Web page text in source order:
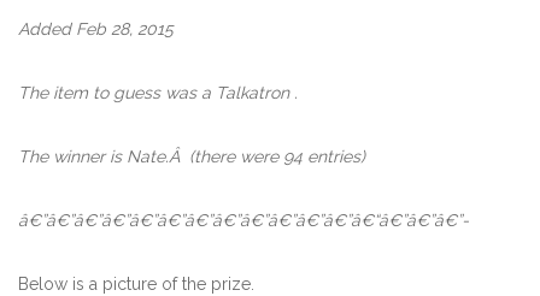
Added Feb 28, 2015
The item to guess was a Talkatron .
The winner is Nate.Â (there were 94 entries)
â€”â€”â€”â€”â€”â€”â€”â€”â€”â€”â€”â€”â€“â€”â€”â€”-
Below is a picture of the prize.